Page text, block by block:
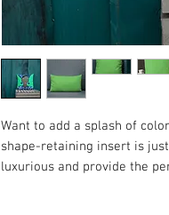
Want to add a splash of
shape-retaining insert is